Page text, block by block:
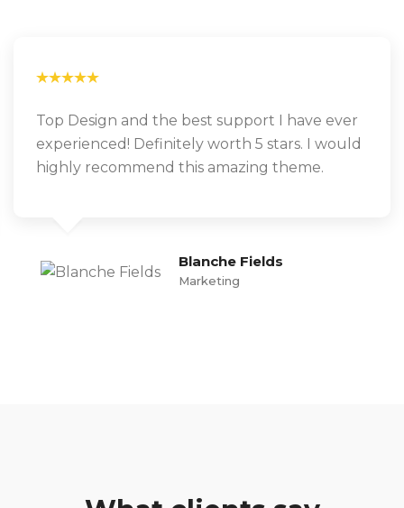
Top Design and the best support I have ever
experienced! Definitely worth 5 stars. I would
highly recommend this amazing theme.
Blanche Fields
Marketing